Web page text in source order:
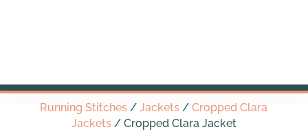
Running Stitches /Jackets /Cropped Clara
Jackets/ Cropped Clara Jacket